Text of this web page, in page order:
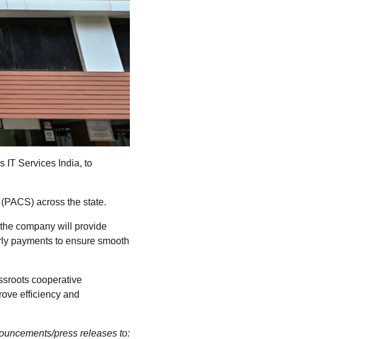
IT Services India, to
across the state.
company will provide
payments to ensure smooth
cooperative
efficiency and
press releases to: